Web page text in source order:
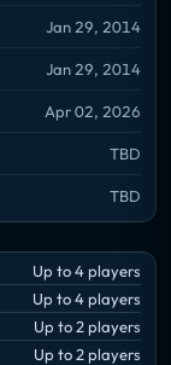
Jan 29, 2014
Jan 29, 2014
Apr 02, 2026
TBD
TBD
Up to 4 players
Up to 4 players
Up to 2 players
Up to 2 players